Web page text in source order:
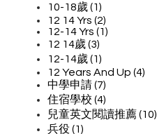
10-18歲 (1)
12 14 Yrs (2)
12-14 Yrs (1)
12 14歲 (3)
12-14歲 (1)
12 Years And Up (4)
中學申請 (7)
住宿學校 (4)
兒童英文閱讀推薦 (10)
兵役 (1)